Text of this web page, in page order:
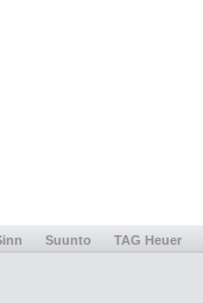
Suunto TAG Heuer